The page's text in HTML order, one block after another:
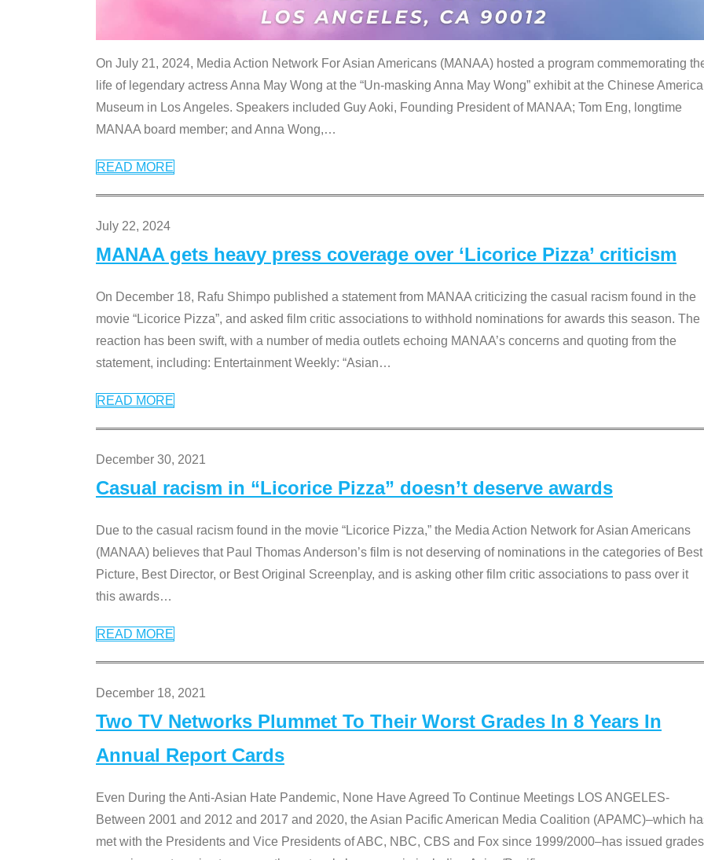
On July 21, 2024, Media Action Network For Asian Americans (MANAA) hosted a program commemorating
life of legendary actress Anna May Wong at the “Un-masking Anna May Wong” exhibit at the Chinese
Museum in Los Angeles. Speakers included Guy Aoki, Founding President of MANAA; Tom Eng, longtime
MANAA board member; and Anna Wong,…
READ MORE
July 22, 2024
MANAA gets heavy press coverage over ‘Licorice Pizza’ criticism
On December 18, Rafu Shimpo published a statement from MANAA criticizing the casual racism found in the
movie “Licorice Pizza”, and asked film critic associations to withhold nominations for awards this season. The
reaction has been swift, with a number of media outlets echoing MANAA’s concerns and quoting from the
statement, including: Entertainment Weekly: “Asian…
READ MORE
December 30, 2021
Casual racism in “Licorice Pizza” doesn’t deserve awards
Due to the casual racism found in the movie “Licorice Pizza,” the Media Action Network for Asian Americans
(MANAA) believes that Paul Thomas Anderson’s film is not deserving of nominations in the categories of Best
Picture, Best Director, or Best Original Screenplay, and is asking other film critic associations to pass over it
this awards…
READ MORE
December 18, 2021
Two TV Networks Plummet To Their Worst Grades In 8 Years In
Annual Report Cards
Even During the Anti-Asian Hate Pandemic, None Have Agreed To Continue Meetings LOS ANGELES-
Between 2001 and 2012 and 2017 and 2020, the Asian Pacific American Media Coalition (APAMC)–which
met with the Presidents and Vice Presidents of ABC, NBC, CBS and Fox since 1999/2000–has issued grades